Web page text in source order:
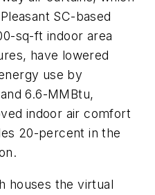
SC-based
sq-ft indoor area
have lowered
use by
6.6-MMBtu,
indoor air comfort
20-percent in the
houses the virtual